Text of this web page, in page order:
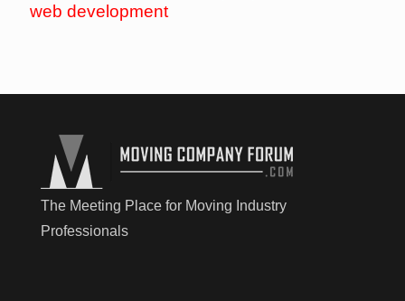
web development
The Meeting Place for Moving Industry
Professionals